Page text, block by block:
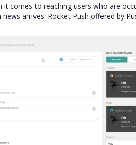
it comes to reaching users who are
arrives. Rocket Push offered by